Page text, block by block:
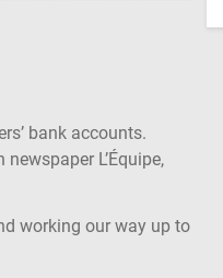
bank accounts.
L’Équipe,
working our way up to